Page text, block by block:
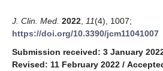
J. Clin. Med. 2022 11(4), 1007;
https://doi.org/10.3390/jcm11041007
Submission received: 3 January
Revised: 11 February 2022 /